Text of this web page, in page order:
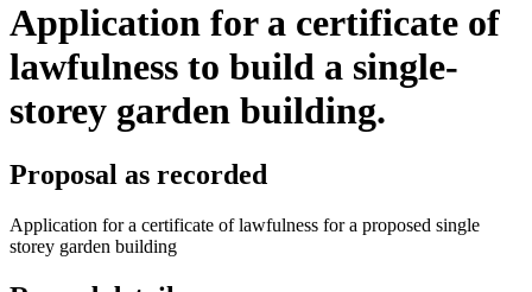
Application for a certificate of
lawfulness to build a single-
storey garden building.
Proposal as recorded
Application for a certificate of lawfulness for a proposed single
storey garden building